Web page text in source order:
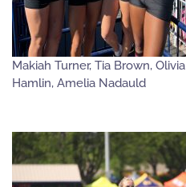
Makiah Turner, Tia Brown, Olivia
Hamlin, Amelia Nadauld